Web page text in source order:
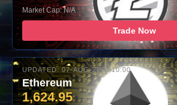
Market Cap: N/A
Trade Now
UPDATED: 07-AUG-2026 10:00
Ethereum
1,624.95